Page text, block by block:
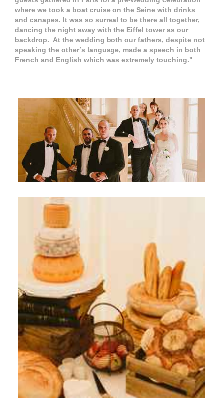
where we took a boat cruise on the Seine with drinks
and canapes. It was so surreal to be there all together,
dancing the night away with the Eiffel tower as our
backdrop. At the wedding both our fathers, despite not
speaking the other’s language, made a speech in both
French and English which was extremely touching."